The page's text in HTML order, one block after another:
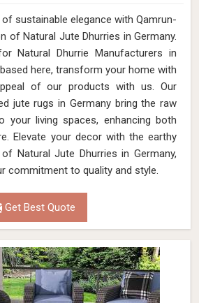
sustainable elegance with Qamrun-
of Natural Jute Dhurries in Germany.
Natural Dhurrie Manufacturers in
here, transform your home with
of our products with us. Our
jute rugs in Germany bring the raw
your living spaces, enhancing both
Elevate your decor with the earthy
Natural Jute Dhurries in Germany,
commitment to quality and style.
Get Best Quote